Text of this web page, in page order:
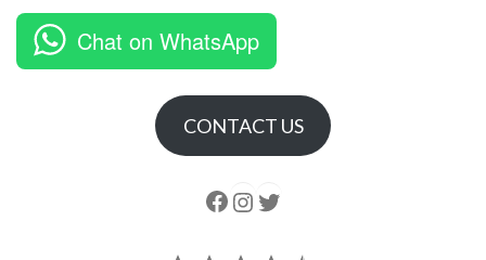
Chat on WhatsApp
CONTACT US
Follow us Instagram